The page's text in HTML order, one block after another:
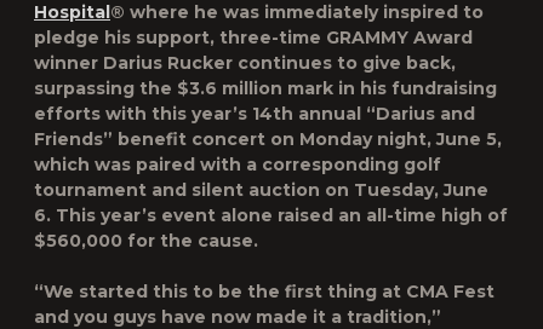
Hospital® where he was immediately inspired to
pledge his support, three-time GRAMMY Award
winner Darius Rucker continues to give back,
surpassing the $3.6 million mark in his fundraising
efforts with this year’s 14th annual “Darius and
Friends” benefit concert on Monday night, June 5,
which was paired with a corresponding golf
tournament and silent auction on Tuesday, June
6. This year’s event alone raised an all-time high of
$560,000 for the cause.
“We started this to be the first thing at CMA Fest
and you guys have now made it a tradition,”